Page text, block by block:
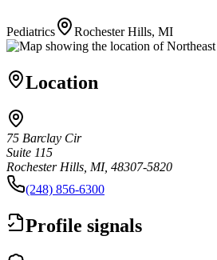
Pediatrics Rochester Hills, MI
Location
75 Barclay Cir
Suite 115
Rochester Hills, MI, 48307-5820
(248) 856-6300
Profile signals